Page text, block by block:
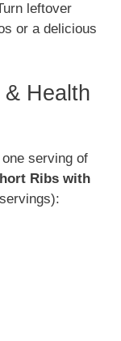
leftover
or a delicious
Health
serving of
Ribs with